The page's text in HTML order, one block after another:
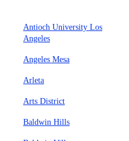
Antioch University Los
Angeles
Angeles Mesa
Arleta
Arts District
Baldwin Hills